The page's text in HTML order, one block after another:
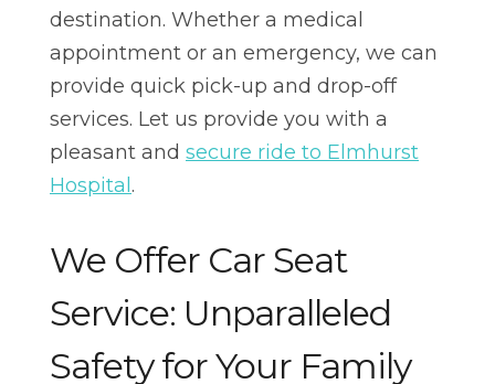
destination. Whether a medical
appointment or an emergency, we can
provide quick pick-up and drop-off
services. Let us provide you with a
pleasant and secure ride to Elmhurst
Hospital .
We Offer Car Seat
Service: Unparalleled
Safety for Your Family